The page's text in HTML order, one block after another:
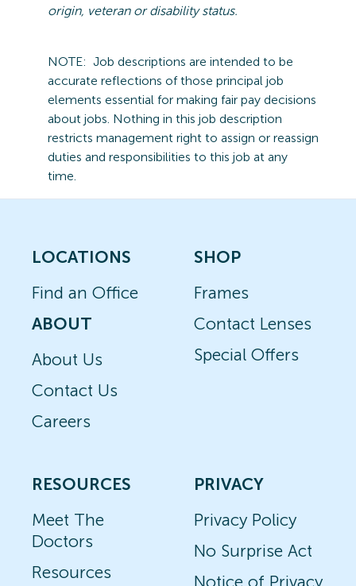
origin, veteranor disability status.
NOTE: Job descriptions are intended to be
accurate reflections of those principal job
elements essential for making fair pay decisions
about jobs. Nothing in this job description
restricts management right to assign or reassign
duties and responsibilities to this job at any
time.
LOCATIONS
Find an Office
ABOUT
About Us
Contact Us
Careers
SHOP
Frames
Contact Lenses
Special Offers
RESOURCES
Meet The
Doctors
Resources
PRIVACY
Privacy Policy
No Surprise Act
Notice of Privacy